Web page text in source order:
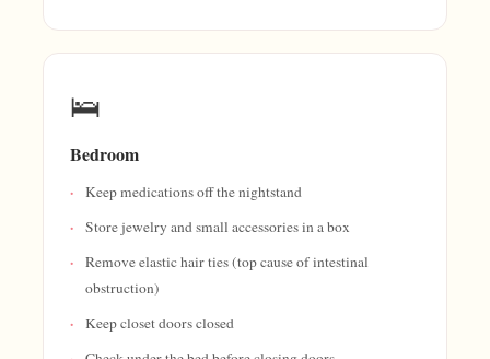
🛌
Bedroom
Keep medications off the nightstand
Store jewelry and small accessories in a box
Remove elastic hair ties (top cause of intestinal
obstruction)
Keep closet doors closed